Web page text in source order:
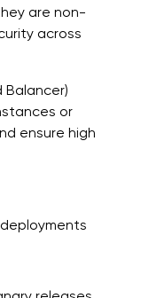
are non-
across
Balancer)
or
ensure high